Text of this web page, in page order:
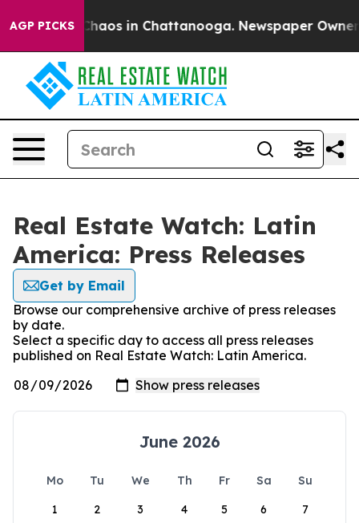
AGP PICKS
Collapse Chaos in Chattanooga. Newspaper Owner
Real Estate Watch: Latin
America: Press Releases
Get by Email
Browse our comprehensive archive of press releases
by date.
Select a specific day to access all press releases
published on Real Estate Watch: Latin America.
June 2026
Mo Tu We Th Fr Sa
Su
1
2 3 4 5 6 7